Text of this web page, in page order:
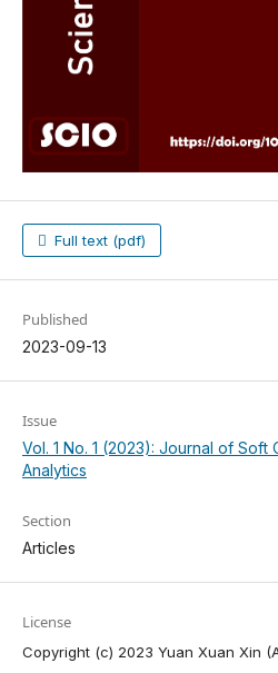
Full text (pdf)
Published
2023-09-13
Issue
Vol. 1 No. 1 (2023): Journal of Soft
Analytics
Section
Articles
License
Copyright (c) 2023 Yuan Xuan Xin